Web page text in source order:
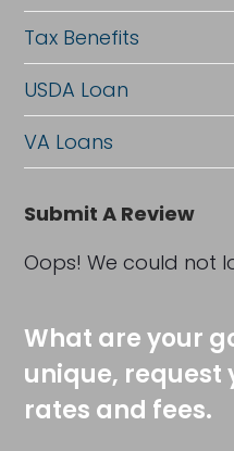
Tax Benefits
USDA Loan
VA Loans
Submit A Review
Oops! We could not
What are your
unique, request
rates and fees.